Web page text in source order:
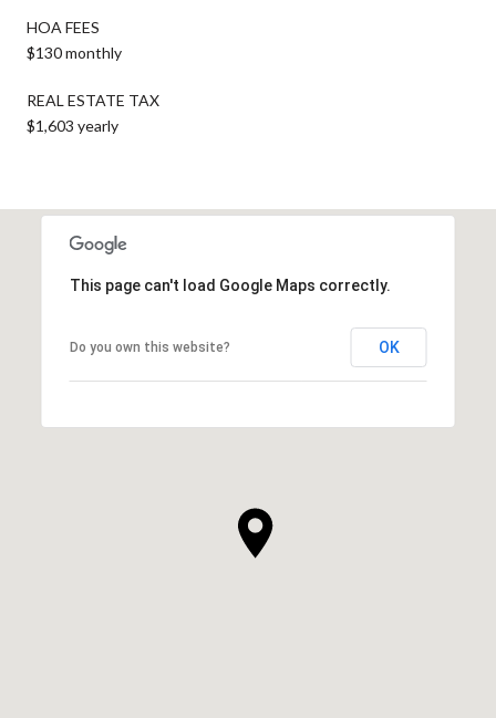
HOA FEES
$130 monthly
REAL ESTATE TAX
$1,603 yearly
This page can't load Google Maps correctly.
Do you own this website? OK